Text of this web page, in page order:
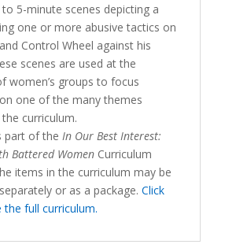
5-minute scenes depicting a
one or more abusive tactics on
Control Wheel against his
scenes are used at the
women’s groups to focus
one of the many themes
curriculum.
part of the In Our Best Interest:
Battered WomenCurriculum
items in the curriculum may be
or as a package. Click
the full curriculum.